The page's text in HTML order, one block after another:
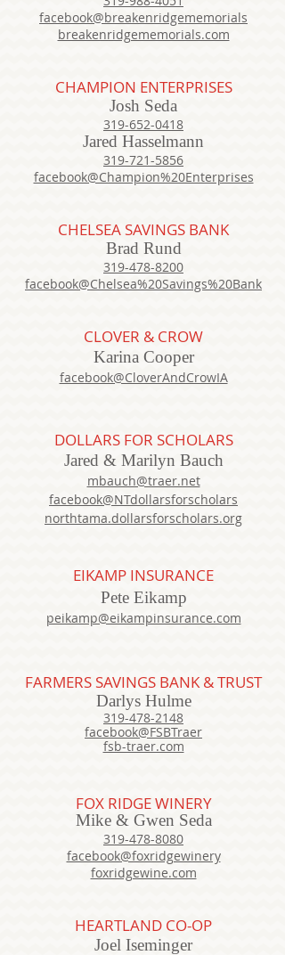
facebook@breakenridgememorials
breakenridgememorials.com
CHAMPION ENTERPRISES
Josh Seda
319-652-0418
Jared Hasselmann
319-721-5856
facebook@Champion%20Enterprises
CHELSEA SAVINGS BANK
Brad Rund
319-478-8200
facebook@Chelsea%20Savings%20Bank
CLOVER & CROW
Karina Cooper
facebook@CloverAndCrowIA
DOLLARS FOR SCHOLARS
Jared & Marilyn Bauch
mbauch@traer.net
facebook@NTdollarsforscholars
northtama.dollarsforscholars.org
EIKAMP INSURANCE
Pete Eikamp
peikamp@eikampinsurance.com
FARMERS SAVINGS BANK & TRUST
Darlys Hulme
319-478-2148
facebook@FSBTraer
fsb-traer.com
FOX RIDGE WINERY
Mike & Gwen Seda
319-478-8080
facebook@foxridgewinery
foxridgewine.com
HEARTLAND CO-OP
Joel Iseminger